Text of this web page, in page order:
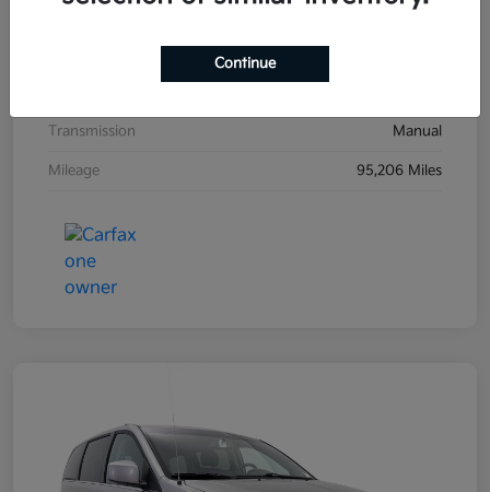
Black Sand Pearl
Transmission Manual
Mileage 95,206 Miles
Continue